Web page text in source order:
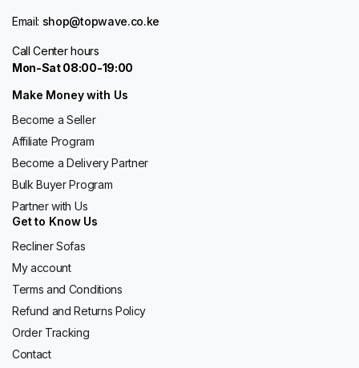
Email: shop@topwave.co.ke
Call Center hours
Mon-Sat 08:00-19:00
Make Money with Us
Become a Seller
Affiliate Program
Become a Delivery Partner
Bulk Buyer Program
Partner with Us
Get to Know Us
Recliner Sofas
My account
Terms and Conditions
Refund and Returns Policy
Order Tracking
Contact